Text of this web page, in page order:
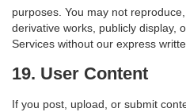
purposes. You may not
derivative works, publicly display,
Services without our express
19. User Content
If you post, upload, or submit